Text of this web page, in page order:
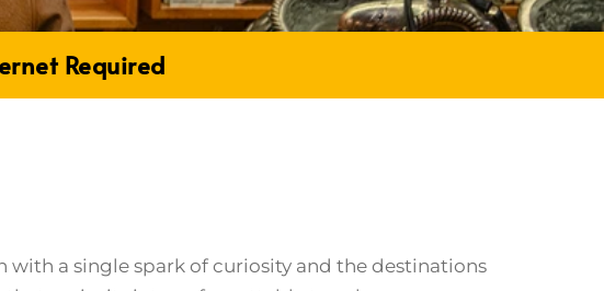
Required
with a single spark of curiosity and the destinations